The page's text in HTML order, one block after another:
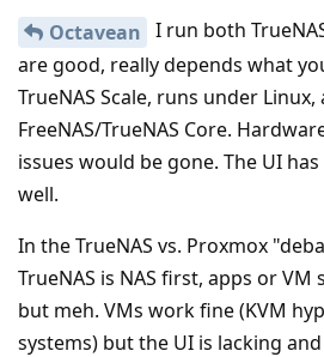
Octavean I run both
are good, really depends what
TrueNAS Scale, runs under
FreeNAS/TrueNAS Core.
issues would be gone. The UI
well.
In the TrueNAS vs. Proxmox
TrueNAS is NAS first, apps or VM
but meh. VMs work fine (KVM
systems) but the UI is lacking